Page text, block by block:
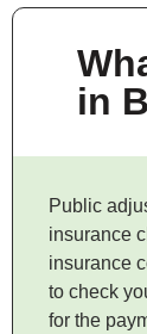
in
Public
insurance
insurance
to check
for the